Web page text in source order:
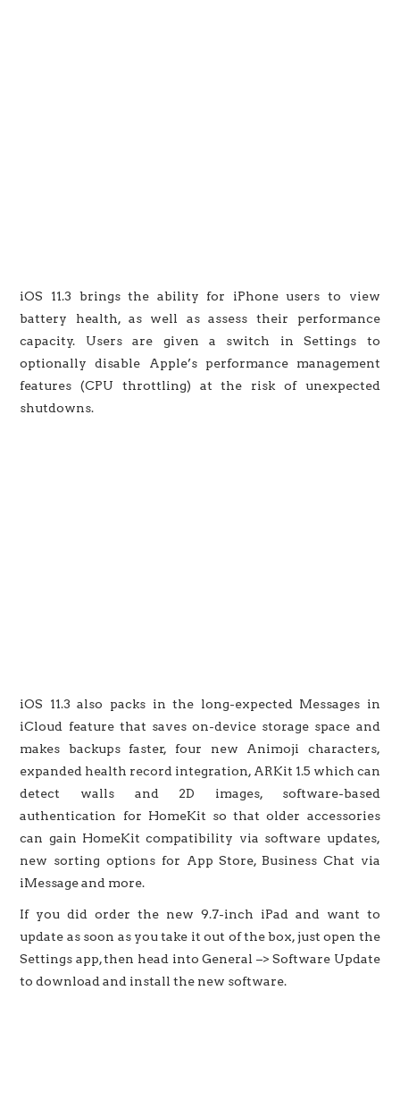
iOS 11.3 brings the ability for iPhone users to view
battery health, as well as assess their performance
capacity. Users are given a switch in Settings to
optionally disable Apple’s performance management
features (CPU throttling) at the risk of unexpected
shutdowns.
iOS 11.3 also packs in the long-expected Messages in
iCloud feature that saves on-device storage space and
makes backups faster, four new Animoji characters,
expanded health record integration, ARKit 1.5 which can
detect walls and 2D images, software-based
authentication for HomeKit so that older accessories
can gain HomeKit compatibility via software updates,
new sorting options for App Store, Business Chat via
iMessage and more.
If you did order the new 9.7-inch iPad and want to
update as soon as you take it out of the box, just open the
Settings app, then head into General –> Software Update
to download and install the new software.